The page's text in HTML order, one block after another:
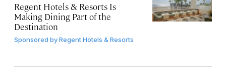
Regent Hotels & Resorts Is
Making Dining Part of the
Destination
Sponsored byRegent Hotels & Resorts